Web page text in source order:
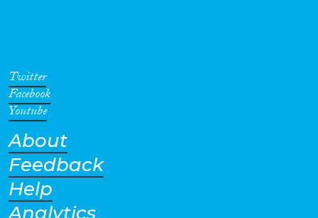
Geographies
Twitter
Facebook
Youtube
About
Feedback
Help
Analytics